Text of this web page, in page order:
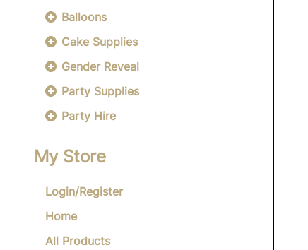
Balloons
Cake Supplies
Gender Reveal
Party Supplies
Party Hire
My Store
Login/Register
Home
All Products